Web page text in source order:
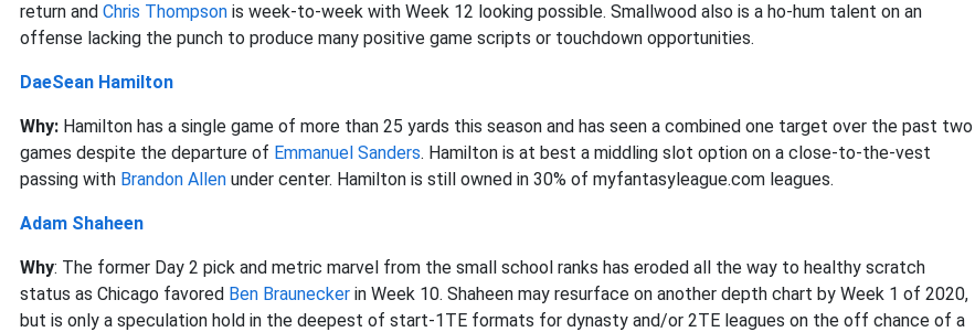
return and Chris Thompson is week-to-week with Week 12 looking possible. Smallwood also is a ho-hum talent on an
offense lacking the punch to produce many positive game scripts or touchdown opportunities.
DaeSean Hamilton
Why: Hamilton has a single game of more than 25 yards this season and has seen a combined one target over the past two
games despite the departure of Emmanuel Sanders. Hamilton is at best a middling slot option on a close-to-the-vest
passing with Brandon Allen under center. Hamilton is still owned in 30% of myfantasyleague.com leagues.
Adam Shaheen
Why: The former Day 2 pick and metric marvel from the small school ranks has eroded all the way to healthy scratch
status as Chicago favored Ben Braunecker in Week 10. Shaheen may resurface on another depth chart by Week 1 of 2020,
but is only a speculation hold in the deepest of start-1TE formats for dynasty and/or 2TE leagues on the off chance of a